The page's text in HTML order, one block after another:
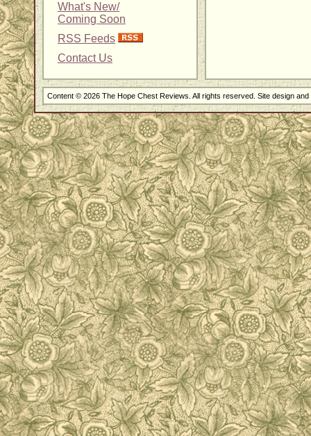
What's New/
Coming Soon
RSS Feeds
Contact Us
Content © 2026 The Hope Chest Reviews. All rights reserved. Site design